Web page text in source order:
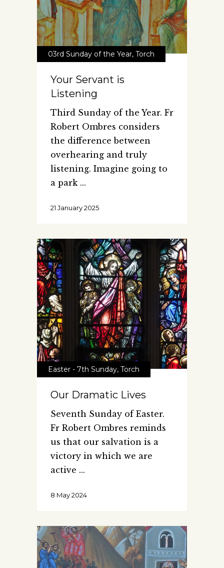
03rd Sunday of the Year, Torch
Your Servant is
Listening
Third Sunday of the Year. Fr
Robert Ombres considers
the difference between
overhearing and truly
listening. Imagine going to
a park
21 January 2025
Easter - 7th Sunday, Torch
Our Dramatic Lives
Seventh Sunday of Easter.
Fr Robert Ombres reminds
us that our salvation is a
victory in which we are
active
8 May 2024